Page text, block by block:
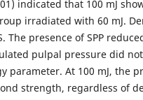
indicated that 100 mJ
irradiated with 60 mJ.
The presence of SPP
pulpal pressure did
parameter. At 100 mJ, the
strength, regardless of